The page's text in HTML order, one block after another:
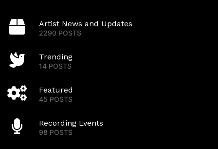
Artist News and Updates
2290 POSTS
Trending
14 POSTS
Featured
45 POSTS
Recording Events
98 POSTS